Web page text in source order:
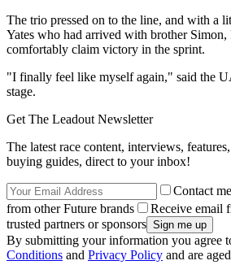
The trio pressed on to the line, and with a
Yates who had arrived with brother Simon,
comfortably claim victory in the sprint.
"I finally feel like myself again," said the
stage.
Get The Leadout Newsletter
The latest race content, interviews,
buying guides, direct to your inbox!
Contact
from other Future brands
Receive email
trusted partners or sponsors
By submitting your information you agree
Conditions and Privacy Policy and are